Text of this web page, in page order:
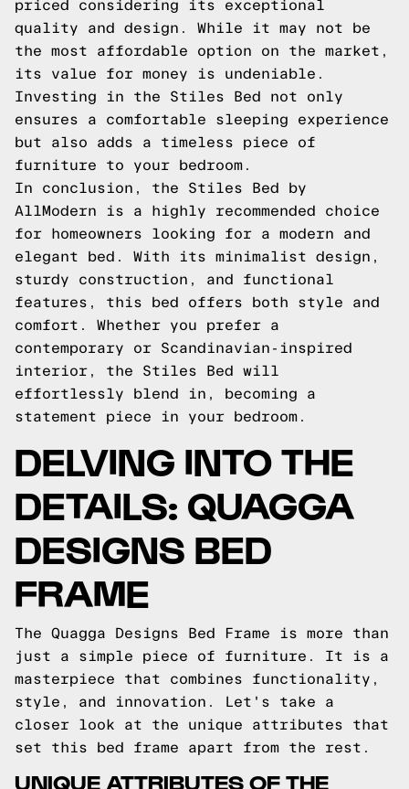
priced considering its exceptional
quality and design. While it may not be
the most affordable option on the market,
its value for money is undeniable.
Investing in the Stiles Bed not only
ensures a comfortable sleeping experience
but also adds a timeless piece of
furniture to your bedroom.
In conclusion, the Stiles Bed by
AllModern is a highly recommended choice
for homeowners looking for a modern and
elegant bed. With its minimalist design,
sturdy construction, and functional
features, this bed offers both style and
comfort. Whether you prefer a
contemporary or Scandinavian-inspired
interior, the Stiles Bed will
effortlessly blend in, becoming a
statement piece in your bedroom.
DELVING INTO THE
DETAILS: QUAGGA
DESIGNS BED
FRAME
The Quagga Designs Bed Frame is more than
just a simple piece of furniture. It is a
masterpiece that combines functionality,
style, and innovation. Let's take a
closer look at the unique attributes that
set this bed frame apart from the rest.
UNIQUE ATTRIBUTES OF THE